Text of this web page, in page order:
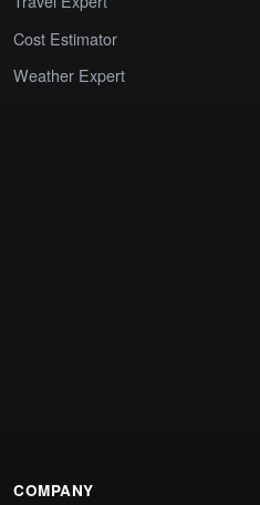
Cost Estimator
Weather Expert
COMPANY